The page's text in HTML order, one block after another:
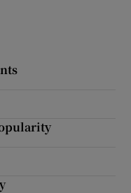
sub sections